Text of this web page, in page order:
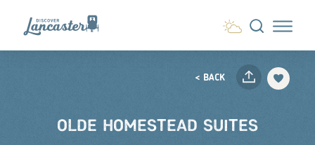
Skip to content
< BACK
OLDE HOMESTEAD SUITES